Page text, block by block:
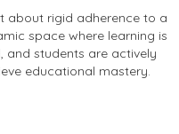
about rigid adherence to a
space where learning is
and students are actively
educational mastery.